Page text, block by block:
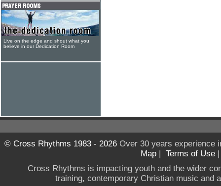
Live on the edge and shout what you
believe in our Dedication Room
© Cross Rhythms 1983 - 2026Over 30 years experience
Map | Terms of Use
Cross Rhythms is impacting youth and the wider
training, contemporary Christian music and